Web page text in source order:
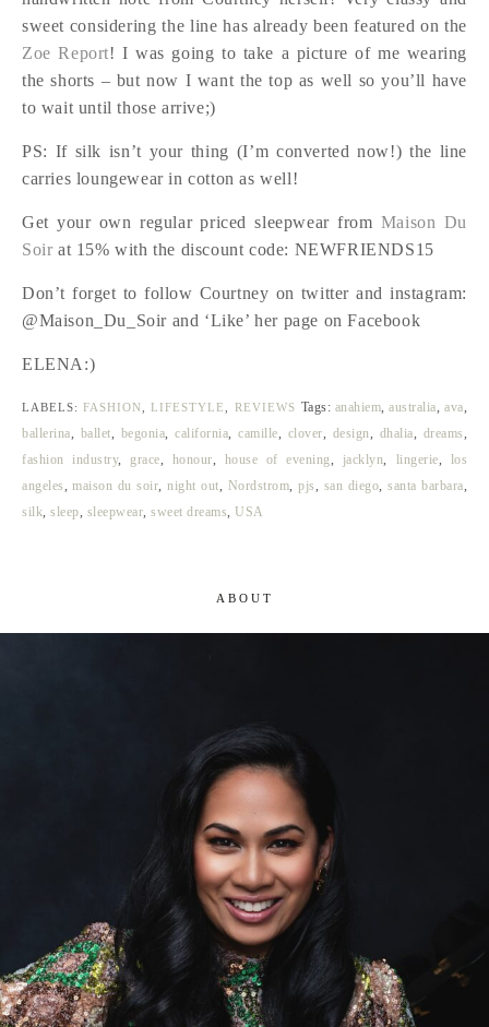
sweet considering the line has already been featured on the
Zoe Report! I was going to take a picture of me wearing
the shorts – but now I want the top as well so you’ll have
to wait until those arrive;)
PS: If silk isn’t your thing (I’m converted now!) the line
carries loungewear in cotton as well!
Get your own regular priced sleepwear from Maison Du
Soir at 15% with the discount code: NEWFRIENDS15
Don’t forget to follow Courtney on twitter and instagram:
@Maison_Du_Soir and ‘Like’ her page on Facebook
ELENA:)
LABELS:FASHION ,LIFESTYLE REVIEWS Tags: anahiem,australia,ava,
ballerina, ballet, begonia, california, camille, clover, design, dhalia, dreams,
fashion industry, grace, honour, house of evening, jacklyn, lingerie, los
angeles,maison du soir,night out, Nordstrom,pjs, san diego,santa barbara,
silk, sleep, sleepwear, sweet dreams, USA
ABOUT